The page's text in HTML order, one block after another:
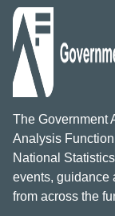
The Government
Analysis
National
events, guidance
from across the